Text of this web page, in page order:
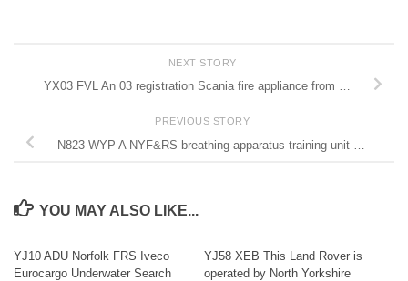
NEXT STORY
YX03 FVL An 03 registration Scania fire appliance from …
PREVIOUS STORY
N823 WYP A NYF&RS breathing apparatus training unit …
YOU MAY ALSO LIKE...
YJ10 ADU Norfolk FRS Iveco
Eurocargo Underwater Search
YJ58 XEB This Land Rover is
operated by North Yorkshire